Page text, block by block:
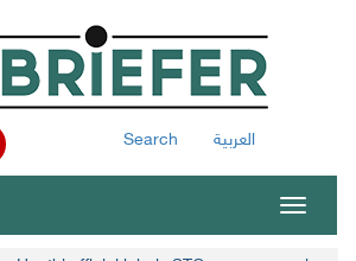
Search العربية
Toggle